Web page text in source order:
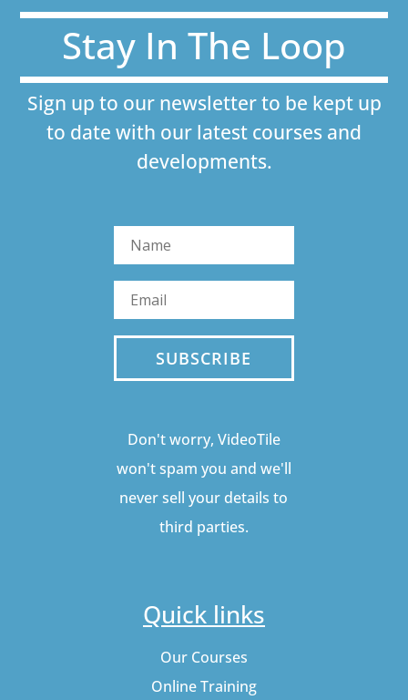
Stay In The Loop
Sign up to our newsletter to be kept up
to date with our latest courses and
developments.
SUBSCRIBE
Don't worry, VideoTile
won't spam you and we'll
never sell your details to
third parties.
Quick links
Our Courses
Online Training